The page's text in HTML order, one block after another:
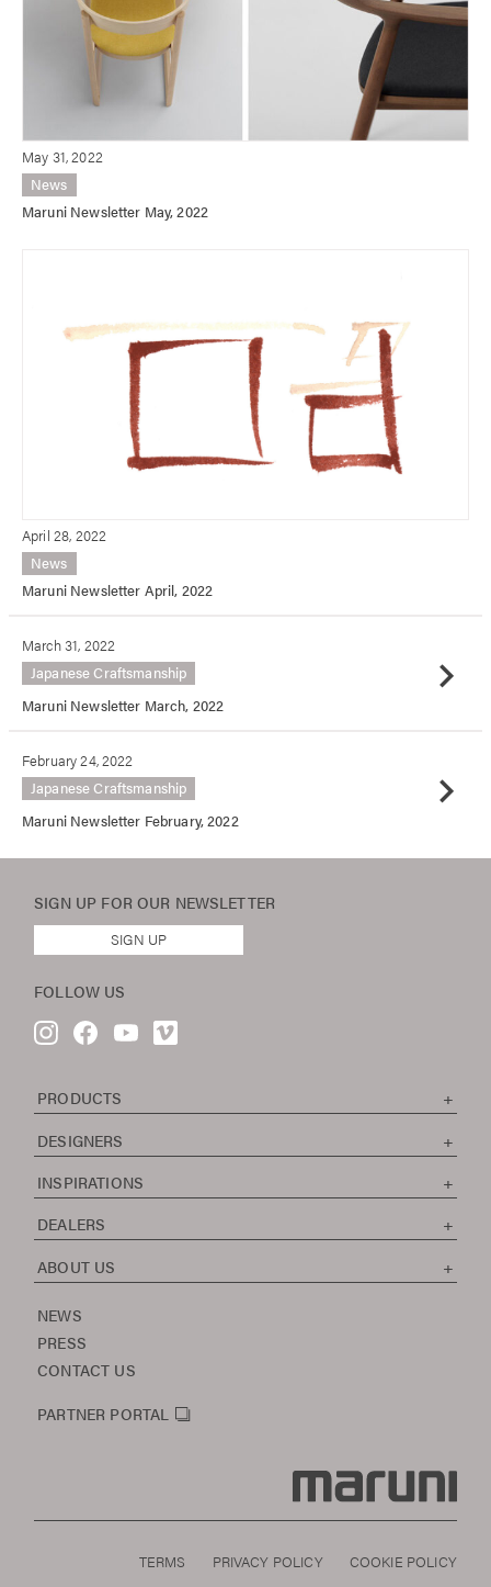
May 31, 2022
News
Maruni Newsletter May, 2022
April 28, 2022
News
Maruni Newsletter April, 2022
March 31, 2022
Japanese Craftsmanship
Maruni Newsletter March, 2022
chevron_right
February 24, 2022
Japanese Craftsmanship
Maruni Newsletter February, 2022
chevron_right
SIGN UP FOR OUR NEWSLETTER
SIGN UP
FOLLOW US
PRODUCTS
DESIGNERS
INSPIRATIONS
DEALERS
ABOUT US
NEWS
PRESS
CONTACT US
PARTNER PORTAL
TERMS PRIVACY POLICY
COOKIE POLICY